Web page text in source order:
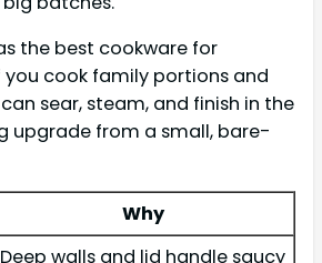
the best cookware for
you cook family portions and
sear, steam, and finish in the
upgrade from a small, bare-
Why
Deep walls and lid handle saucy